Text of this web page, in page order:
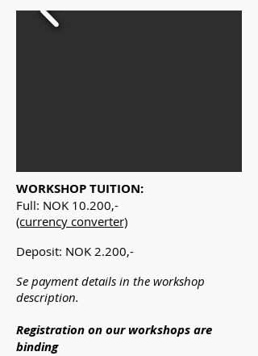
WORKSHOP TUITION:
Full: NOK 10.200,-
(currency converter)
Deposit: NOK 2.200,-
Se payment details in the workshop
description.
Registration on our workshops are
binding